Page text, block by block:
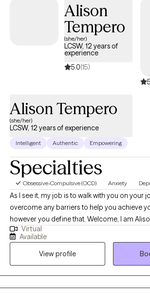
Alison
Tempero
(she/her)
LCSW, 12 years of
experience
5.0(15)
Alison Tempero
(she/her)
LCSW, 12 years of experience
Intelligent Authentic Empowering
Specialties
Obsessive-Compulsive (OCD) Anxiety
As I see it, my job is to walk with you on your
overcome any barriers to help you achieve
however you define that. Welcome, I am
(KY) and LCSW, LCAC (IN) of Bardo
from the University of Louisville with my
in 2009 and my Masters' of Social Work in
working in social services for over 20 years
putting those years of experience into
Virtual
Available
View profile